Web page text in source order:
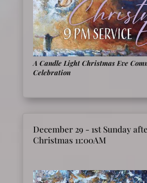
A Candle Light Christmas Eve
Celebration
December 29 - 1st Sunday
Christmas 11:00AM